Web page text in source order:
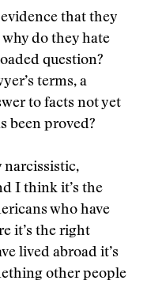
that they
do they hate
question?
terms, a
to facts not yet
been proved?
narcissistic,
I think it’s the
who have
it’s the right
lived abroad it’s
other people